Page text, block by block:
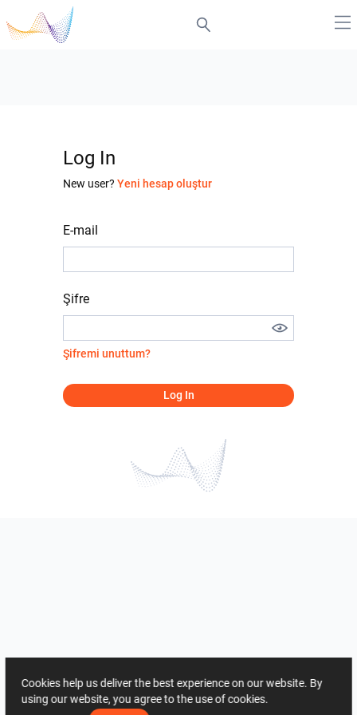
Log In
New user? Yeni hesap oluştur
E-mail
Şifre
Şifremi unuttum?
Log In
Cookies help us deliver the best experience on our website. By
using our website, you agree to the use of cookies.